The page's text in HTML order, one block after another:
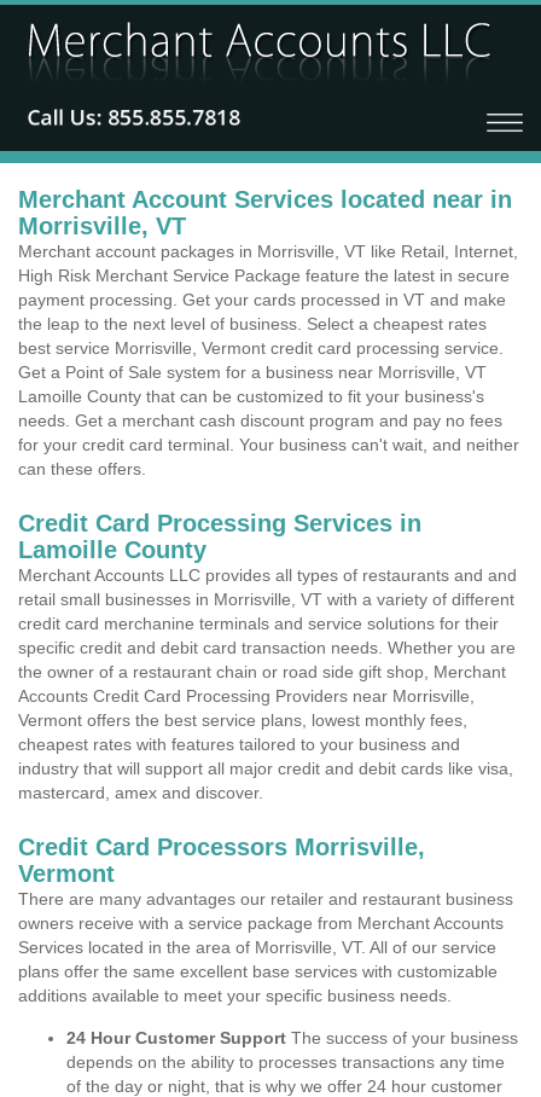
Merchant Account Services located near in
Morrisville, VT
Merchant account packages in Morrisville, VT like Retail, Internet,
High Risk Merchant Service Package feature the latest in secure
payment processing. Get your cards processed in VT and make
the leap to the next level of business. Select a cheapest rates
best service Morrisville, Vermont credit card processing service.
Get a Point of Sale system for a business near Morrisville, VT
Lamoille County that can be customized to fit your business's
needs. Get a merchant cash discount program and pay no fees
for your credit card terminal. Your business can't wait, and neither
can these offers.
Credit Card Processing Services in
Lamoille County
Merchant Accounts LLC provides all types of restaurants and and
retail small businesses in Morrisville, VT with a variety of different
credit card merchanine terminals and service solutions for their
specific credit and debit card transaction needs. Whether you are
the owner of a restaurant chain or road side gift shop, Merchant
Accounts Credit Card Processing Providers near Morrisville,
Vermont offers the best service plans, lowest monthly fees,
cheapest rates with features tailored to your business and
industry that will support all major credit and debit cards like visa,
mastercard, amex and discover.
Credit Card Processors Morrisville,
Vermont
There are many advantages our retailer and restaurant business
owners receive with a service package from Merchant Accounts
Services located in the area of Morrisville, VT. All of our service
plans offer the same excellent base services with customizable
additions available to meet your specific business needs.
24 Hour Customer Support The success of your business
depends on the ability to processes transactions any time
of the day or night, that is why we offer 24 hour customer